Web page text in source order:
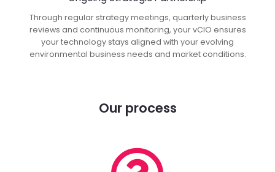
Through regular strategy meetings, quarterly business
reviews and continuous monitoring, your vCIO ensures
your technology stays aligned with your evolving
environmental business needs and market conditions.
Our process